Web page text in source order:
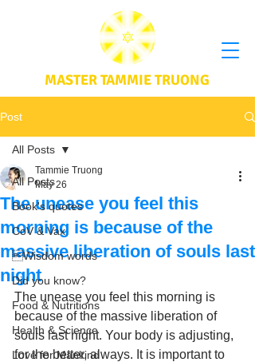
MASTER TAMMIE TRUONG
Post
All Posts
Book's quotes
CoV & Vax
Wisdom words
Did you know?
Food & Nutritions
Health & Science
Love for Mankind
All Posts
The unease you feel this
morning is because of the
massive liberation of souls last
night
Tammie Truong
May 26
The unease you feel this morning is
because of the massive liberation of
souls last night. Your body is adjusting,
for the better, always. It is important to